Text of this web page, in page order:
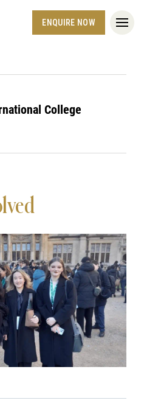
ENQUIRE NOW
College